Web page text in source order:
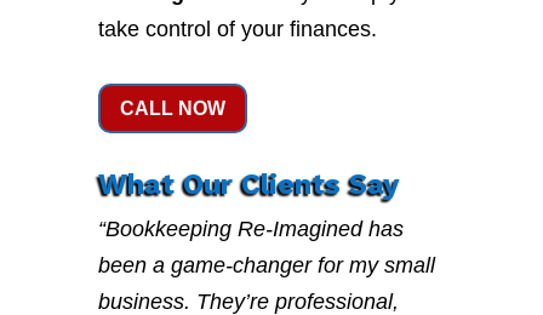
take control of your finances.
CALL NOW
What Our Clients Say
“Bookkeeping Re-Imagined has
been a game-changer for my small
business. They’re professional,